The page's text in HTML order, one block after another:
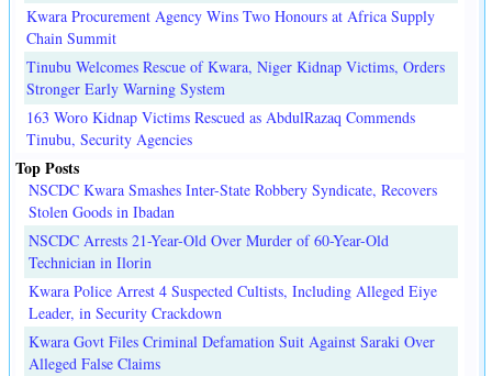
Kwara Procurement Agency Wins Two Honours at Africa Supply
Chain Summit
Tinubu Welcomes Rescue of Kwara, Niger Kidnap Victims, Orders
Stronger Early Warning System
163 Woro Kidnap Victims Rescued as AbdulRazaq Commends
Tinubu, Security Agencies
Top Posts
NSCDC Kwara Smashes Inter-State Robbery Syndicate, Recovers
Stolen Goods in Ibadan
NSCDC Arrests 21-Year-Old Over Murder of 60-Year-Old
Technician in Ilorin
Kwara Police Arrest 4 Suspected Cultists, Including Alleged Eiye
Leader, in Security Crackdown
Kwara Govt Files Criminal Defamation Suit Against Saraki Over
Alleged False Claims